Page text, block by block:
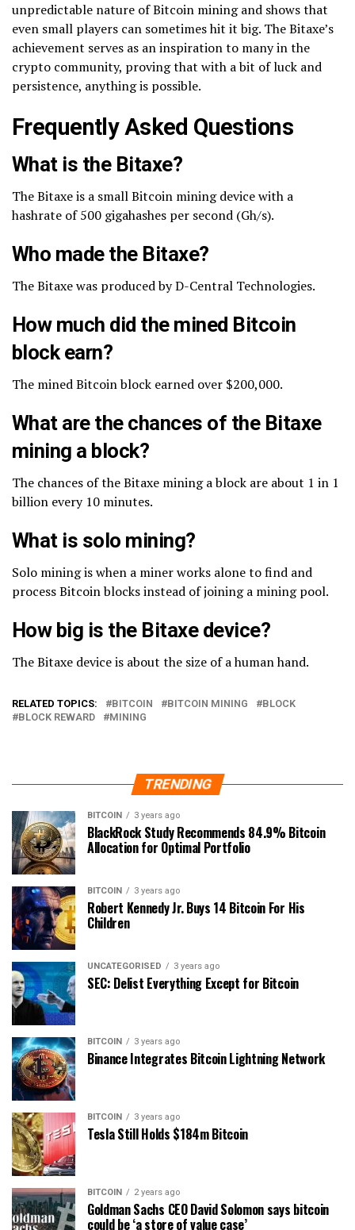
unpredictable nature of Bitcoin mining and shows that
even small players can sometimes hit it big. The Bitaxe’s
achievement serves as an inspiration to many in the
crypto community, proving that with a bit of luck and
persistence, anything is possible.
Frequently Asked Questions
What is the Bitaxe?
The Bitaxe is a small Bitcoin mining device with a
hashrate of 500 gigahashes per second (Gh/s).
Who made the Bitaxe?
The Bitaxe was produced by D-Central Technologies.
How much did the mined Bitcoin
block earn?
The mined Bitcoin block earned over $200,000.
What are the chances of the Bitaxe
mining a block?
The chances of the Bitaxe mining a block are about 1 in 1
billion every 10 minutes.
What is solo mining?
Solo mining is when a miner works alone to find and
process Bitcoin blocks instead of joining a mining pool.
How big is the Bitaxe device?
The Bitaxe device is about the size of a human hand.
RELATED TOPICS: BITCOIN BITCOIN MINING
BLOCK
BLOCK REWARD
MINING
TRENDING
BITCOIN 3 years ago
BlackRock Study Recommends 84.9% Bitcoin
Allocation for Optimal Portfolio
BITCOIN 3 years ago
Robert Kennedy Jr. Buys 14 Bitcoin For His
Children
UNCATEGORISED 3 years ago
SEC: Delist Everything Except for Bitcoin
BITCOIN 3 years ago
Binance Integrates Bitcoin Lightning Network
BITCOIN 3 years ago
Tesla Still Holds $184m Bitcoin
BITCOIN 2 years ago
Goldman Sachs CEO David Solomon says bitcoin
could be ‘a store of value case’